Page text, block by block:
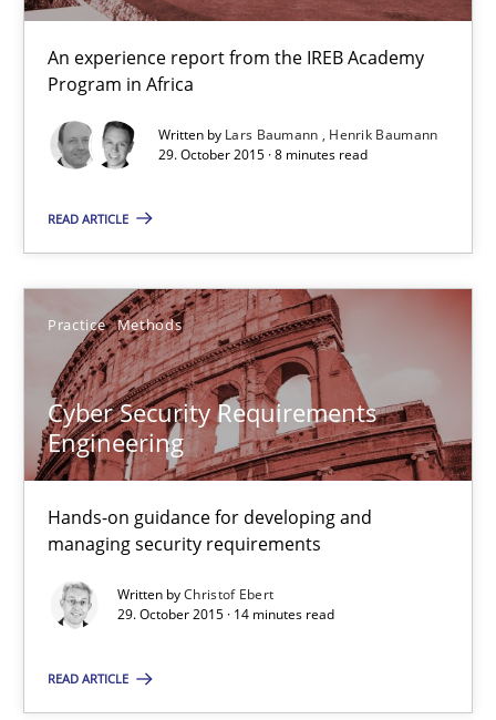
An experience report from the IREB Academy
Program in Africa
Written by Lars Baumann
Henrik Baumann
29. October 2015 · 8 minutes read
READ ARTICLE
Practice Methods
Cyber Security Requirements
Engineering
Hands-on guidance for developing and
managing security requirements
Written byChristof Ebert
29. October 2015 · 14 minutes read
READ ARTICLE
High practical relevance
Unique knowledge pool on RE and BA topics
Opportunity for feedback to author and publisher
Cyber Security Requirements Engineering